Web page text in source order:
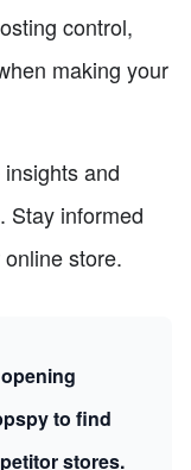
control,
making your
and
Stay informed
store.
to find
stores.